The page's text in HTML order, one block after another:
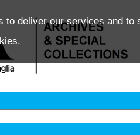
to deliver our services and